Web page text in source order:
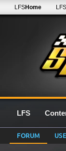
LFSHome LFS
LFS
FORUM